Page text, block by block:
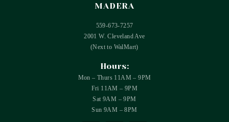
MADERA
559-673-7257
2001 W. Cleveland Ave
(Next to WalMart)
Hours:
Mon – Thurs 11AM – 9PM
Fri 11AM – 9PM
Sat 9AM – 9PM
Sun 9AM – 8PM